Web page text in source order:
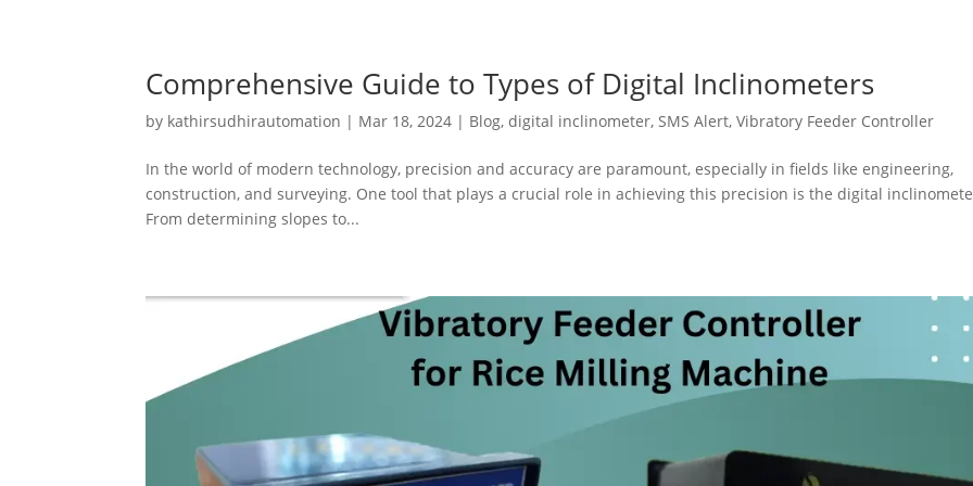
Comprehensive Guide to Types of Digital Inclinometers
by kathirsudhirautomation | Mar 18, 2024 | Blog,digital inclinometer,SMS Alert,Vibratory Feeder Controller
In the world of modern technology, precision and accuracy are paramount, especially in fields like engineering,
construction, and surveying. One tool that plays a crucial role in achieving this precision is the digital
From determining slopes to...